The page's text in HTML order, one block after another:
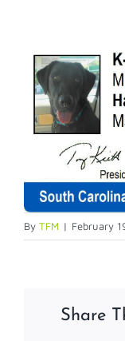
By TFM | February
Share